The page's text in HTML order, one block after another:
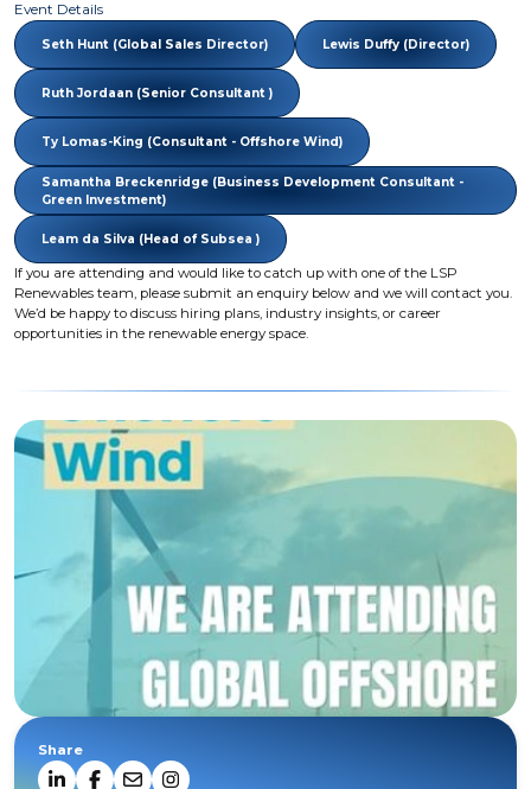
Event Details
Seth Hunt (Global Sales Director) Lewis Duffy (Director)
Ruth Jordaan (Senior Consultant )
Ty Lomas-King (Consultant - Offshore Wind)
Samantha Breckenridge (Business Development Consultant -
Green Investment)
Leam da Silva (Head of Subsea )
If you are attending and would like to catch up with one of the LSP
Renewables team, please submit an enquiry below and we will contact you.
We’d be happy to discuss hiring plans, industry insights, or career
opportunities in the renewable energy space.
Share